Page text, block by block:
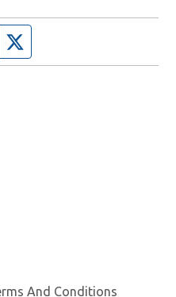
page
And Conditions